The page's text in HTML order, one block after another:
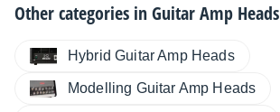
Other categories inGuitar Amp Heads
Hybrid Guitar Amp Heads
Modelling Guitar Amp Heads